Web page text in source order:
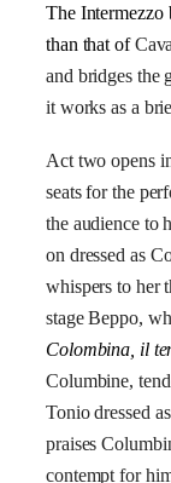
The Intermezzo
than that of
and bridges the
it works as a
Act two opens
seats for the
the audience to
on dressed as
whispers to her
stage Beppo,
Colombina, il
Columbine,
Tonio dressed
praises
contempt for